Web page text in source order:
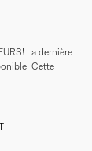
La dernière
Cette